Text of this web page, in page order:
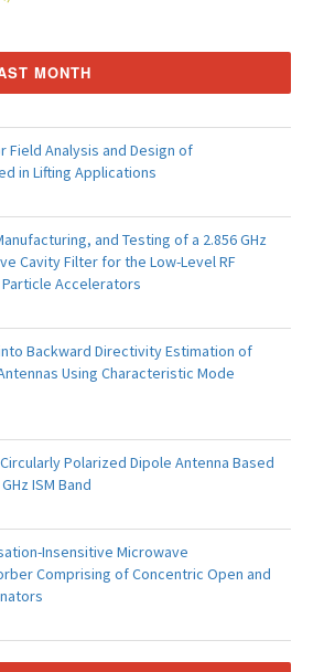
MONTH
Field Analysis and Design of
in Lifting Applications
and Testing of a 2.856 GHz
Cavity Filter for the Low-Level RF
Accelerators
Backward Directivity Estimation of
Using Characteristic Mode
Polarized Dipole Antenna Based
ISM Band
Insensitive Microwave
Comprising of Concentric Open and